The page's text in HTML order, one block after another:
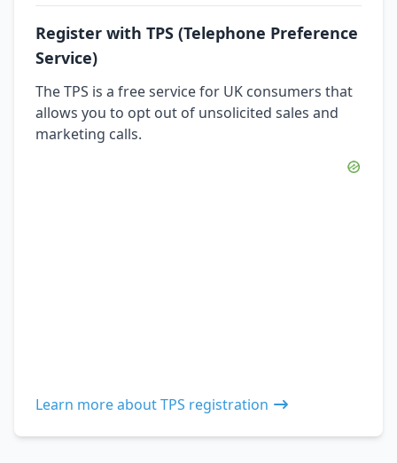
Register with TPS (Telephone Preference
Service)
The TPS is a free service for UK consumers that
allows you to opt out of unsolicited sales and
marketing calls.
Learn more about TPS registration